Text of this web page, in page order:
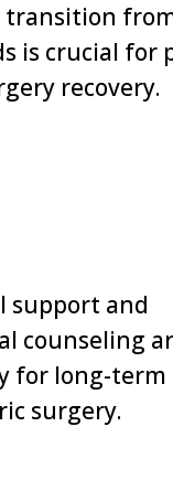
transition
is crucial for
recovery.
support and
counseling
for long-term
surgery.